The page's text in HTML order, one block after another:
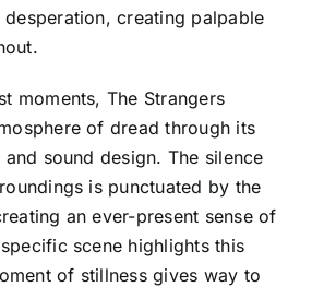
desperation, creating palpable
moments, The Strangers
of dread through its
sound design. The silence
is punctuated by the
an ever-present sense of
scene highlights this
of stillness gives way to